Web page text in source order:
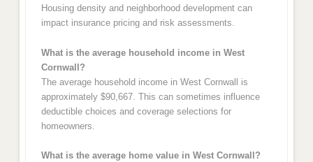
Housing density and neighborhood development can
impact insurance pricing and risk assessments.
What is the average household income in West
Cornwall?
The average household income in West Cornwall is
approximately $90,667. This can sometimes influence
deductible choices and coverage selections for
homeowners.
What is the average home value in West Cornwall?